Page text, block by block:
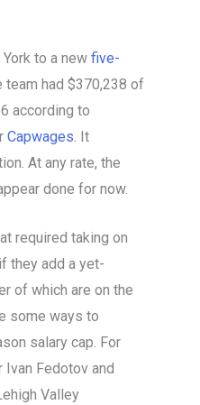
to a new five-
team had $370,238 of
according to
Capwages . It
At any rate, the
done for now.
required taking on
they add a yet-
of which are on the
some ways to
salary cap. For
Fedotov and
Valley